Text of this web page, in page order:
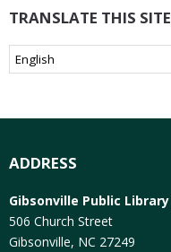
TRANSLATE THIS SITE
ADDRESS
Gibsonville Public Library
506 Church Street
Gibsonville, NC 27249